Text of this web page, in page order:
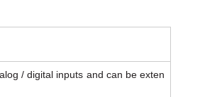
/ digital inputs and can be exten